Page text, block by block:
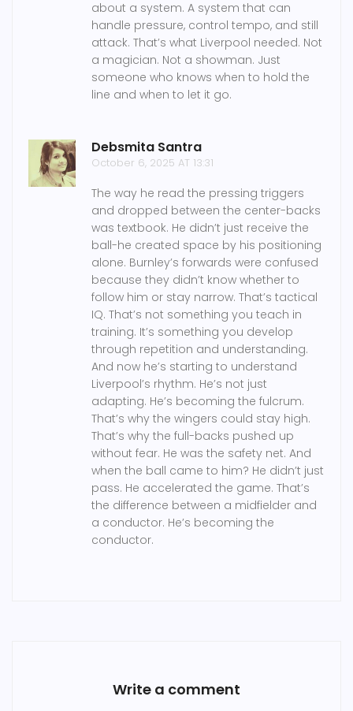
about a system. A system that can
handle pressure, control tempo, and still
attack. That’s what Liverpool needed. Not
a magician. Not a showman. Just
someone who knows when to hold the
line and when to let it go.
Debsmita Santra
October 6, 2025 AT 13:31
The way he read the pressing triggers
and dropped between the center-backs
was textbook. He didn’t just receive the
ball-he created space by his positioning
alone. Burnley’s forwards were confused
because they didn’t know whether to
follow him or stay narrow. That’s tactical
IQ. That’s not something you teach in
training. It’s something you develop
through repetition and understanding.
And now he’s starting to understand
Liverpool’s rhythm. He’s not just
adapting. He’s becoming the fulcrum.
That’s why the wingers could stay high.
That’s why the full-backs pushed up
without fear. He was the safety net. And
when the ball came to him? He didn’t just
pass. He accelerated the game. That’s
the difference between a midfielder and
a conductor. He’s becoming the
conductor.
Write a comment